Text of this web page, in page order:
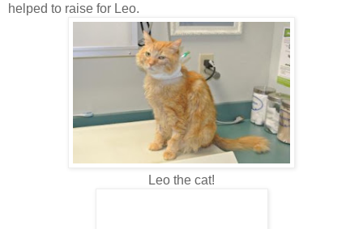
helped to raise for Leo.
Leo the cat!